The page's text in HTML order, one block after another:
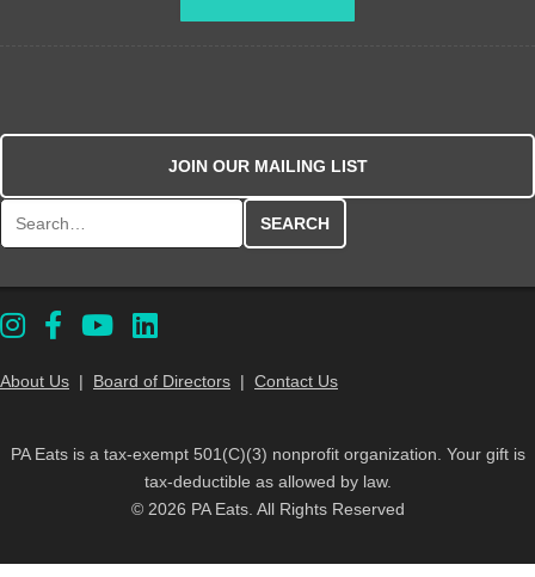
JOIN OUR MAILING LIST
About Us | Board of Directors | Contact Us
PA Eats is a tax-exempt 501(C)(3) nonprofit organization. Your gift is
tax-deductible as allowed by law.
© 2026 PA Eats. All Rights Reserved